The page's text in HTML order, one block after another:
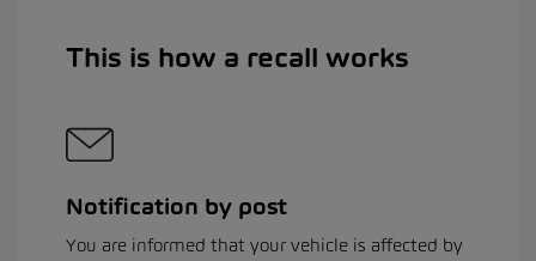
This is how a recall works
Notification by post
You are informed that your vehicle is affected by